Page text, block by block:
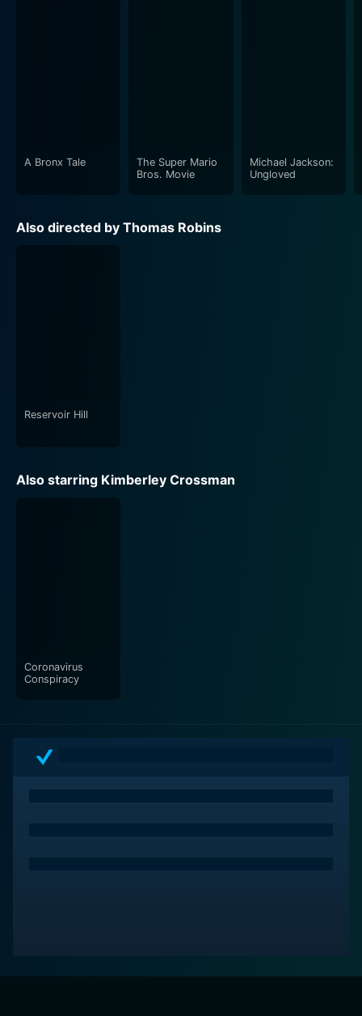
A Bronx Tale
The Super Mario
Bros. Movie
Michael Jackson:
Ungloved
Also directed by Thomas Robins
Reservoir Hill
Also starring Kimberley Crossman
Coronavirus
Conspiracy